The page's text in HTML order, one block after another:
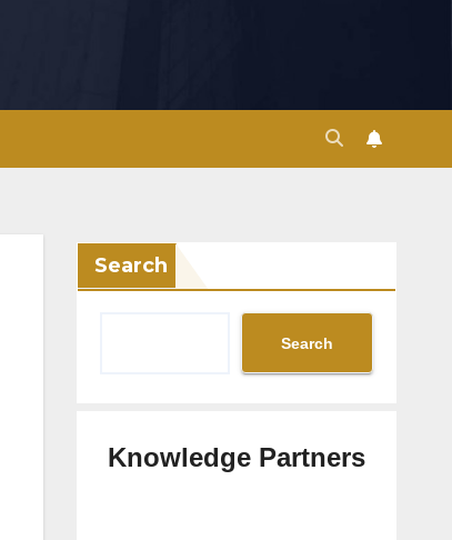
Search
Search
Knowledge Partners